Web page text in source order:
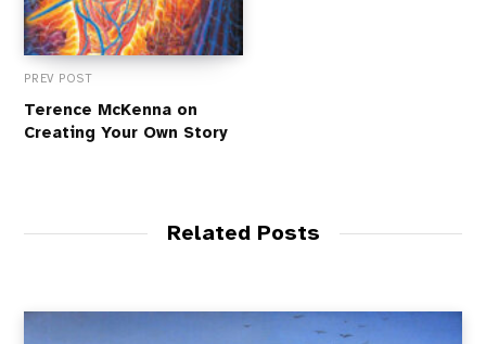
PREV POST
Terence McKenna on
Creating Your Own Story
Related Posts